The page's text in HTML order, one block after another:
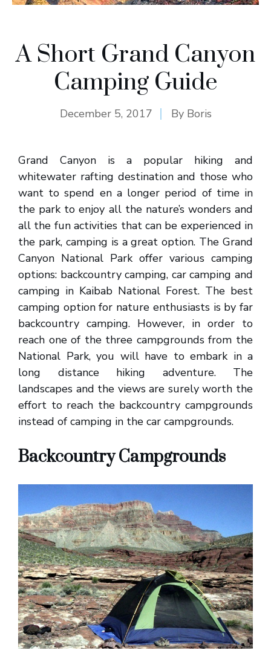
A Short Grand Canyon
Camping Guide
December 5, 2017 By Boris
Grand Canyon is a popular hiking and
whitewater rafting destination and those who
want to spend en a longer period of time in
the park to enjoy all the nature’s wonders and
all the fun activities that can be experienced in
the park, camping is a great option. The Grand
Canyon National Park offer various camping
options: backcountry camping, car camping and
camping in Kaibab National Forest. The best
camping option for nature enthusiasts is by far
backcountry camping. However, in order to
reach one of the three campgrounds from the
National Park, you will have to embark in a
long distance hiking adventure. The
landscapes and the views are surely worth the
effort to reach the backcountry campgrounds
instead of camping in the car campgrounds.
Backcountry Campgrounds